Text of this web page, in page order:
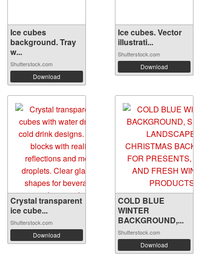
Ice cubes
background. Tray
w...
Shutterstock.com
Download
Ice cubes. Vector
illustrati...
Shutterstock.com
Download
Crystal transparent
ice cube...
Shutterstock.com
Download
COLD BLUE
WINTER
BACKGROUND,...
Shutterstock.com
Download